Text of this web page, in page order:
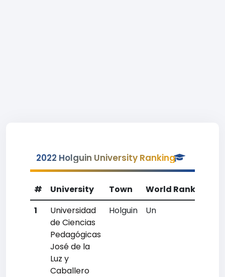
2022 Holguin University Ranking
# University Town World Rank
1
Universidad
de Ciencias
Pedagógicas
José de la
Luz y
Caballero
Holguin Un